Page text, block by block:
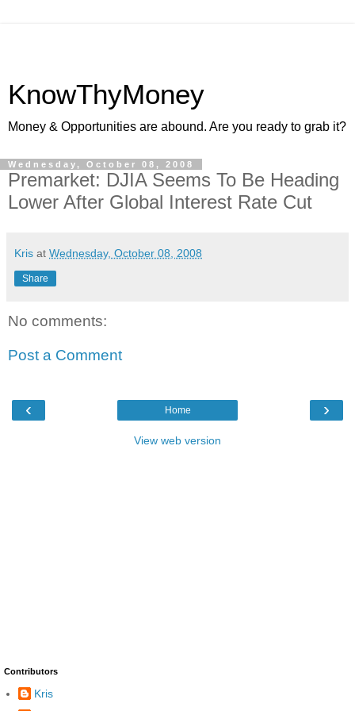
KnowThyMoney
Money & Opportunities are abound. Are you ready to grab it?
Wednesday, October 08, 2008
Premarket: DJIA Seems To Be Heading
Lower After Global Interest Rate Cut
Kris at Wednesday, October 08, 2008
Share
No comments:
Post a Comment
‹ ›
Home
View web version
Contributors
Kris